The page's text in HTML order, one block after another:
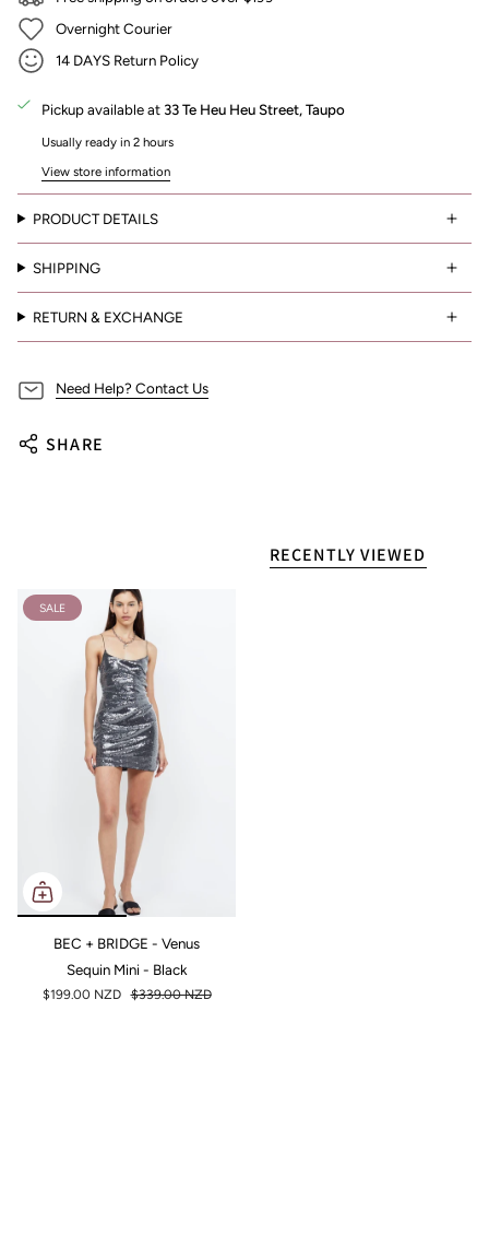
Overnight Courier
14 DAYS Return Policy
Pickup available at 33 Te Heu Heu Street, Taupo
Usually ready in 2 hours
View store information
PRODUCT DETAILS
SHIPPING
RETURN & EXCHANGE
Need Help? Contact Us
SHARE
RECENTLY VIEWED
SALE
BEC + BRIDGE - Venus
Sequin Mini - Black
$199.00 NZD $339.00 NZD